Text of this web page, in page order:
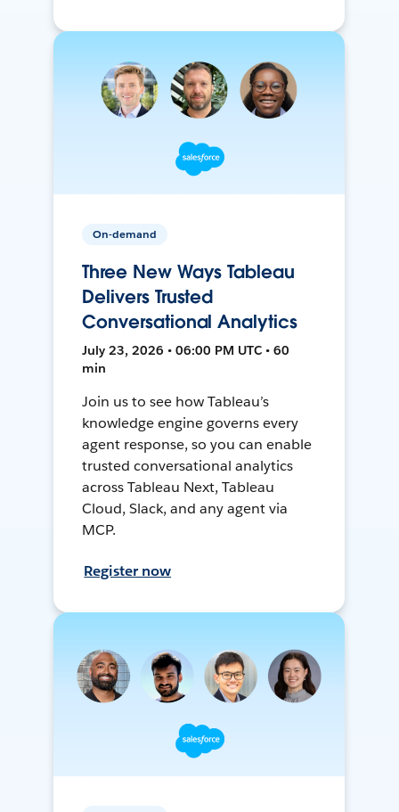
On-demand
Three New Ways Tableau
Delivers Trusted
Conversational Analytics
July 23, 2026 • 06:00 PM UTC • 60
min
Join us to see how Tableau’s
knowledge engine governs every
agent response, so you can enable
trusted conversational analytics
across Tableau Next, Tableau
Cloud, Slack, and any agent via
MCP.
Register now